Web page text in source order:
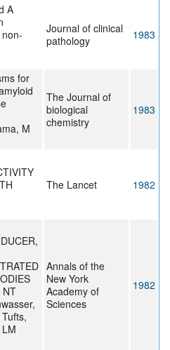
A
Journal of clinical
pathology
1983
for
M
The Journal of
biological
chemistry
1983
The Lancet 1982
NT
Annals of the
New York
Academy of
Sciences
1982